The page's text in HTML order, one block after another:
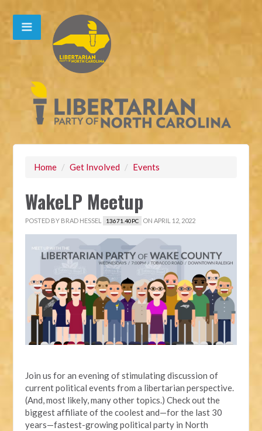
Home / Get Involved / Events
WakeLP Meetup
POSTED BY BRAD HESSEL 13671.40PC ON APRIL 12, 2022
Join us for an evening of stimulating discussion of
current political events from a libertarian perspective.
(And, most likely, many other topics.) Check out the
biggest affiliate of the coolest and—for the last 30
years—fastest-growing political party in North